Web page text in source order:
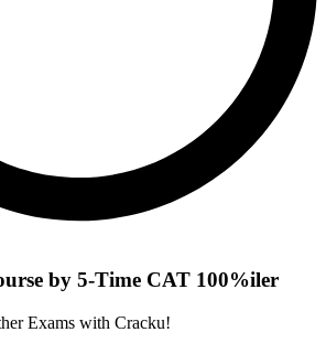
by 5-Time CAT 100%iler
Exams with Cracku!